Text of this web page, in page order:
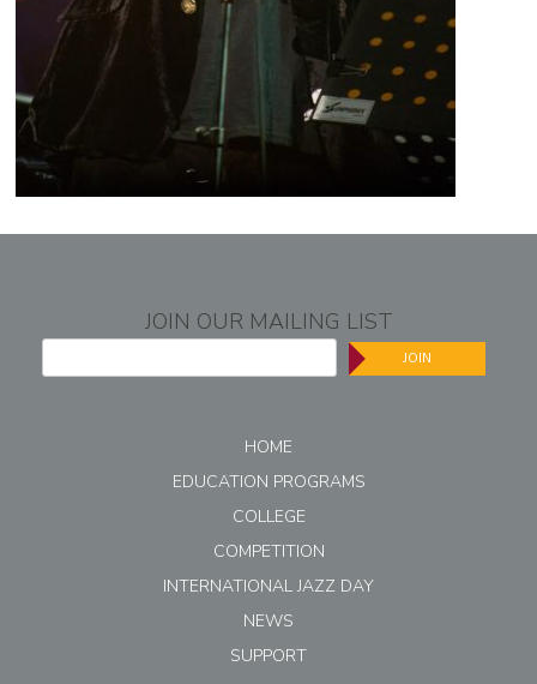
JOIN OUR MAILING LIST
JOIN
HOME
EDUCATION PROGRAMS
COLLEGE
COMPETITION
INTERNATIONAL JAZZ DAY
NEWS
SUPPORT